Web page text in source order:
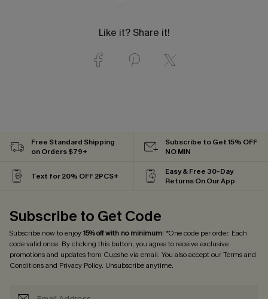
Like it? Share it!
Free Standard Shipping
on Orders $79+
Subscribe to Get 15% OFF
NO MIN
Text for 20% OFF 2PCS+
Easy & Free 30-Day
Returns On Our App
Subscribe to Get Code
Subscribe now to enjoy15% off with no minimum! *One code per order. Each
code valid once. By clicking this button, you agree to receive exclusive
promotions and updates from Cupshe via email. You also accept ourTerms and
Conditionsand Privacy Policy. Unsubscribe anytime.